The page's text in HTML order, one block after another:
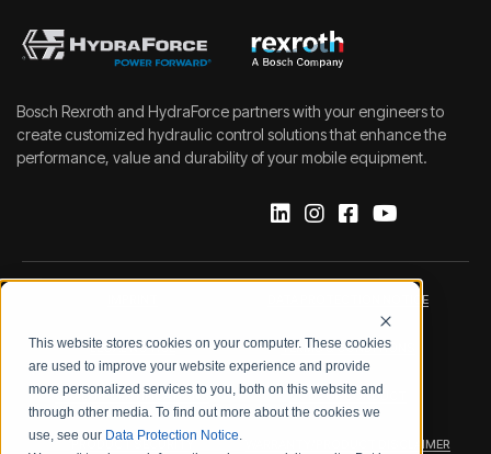
This website stores cookies on your computer. These cookies
are used to improve your website experience and provide
more personalized services to you, both on this website and
through other media. To find out more about the cookies we
use, see our Data Protection Notice.
Bosch Rexroth and HydraForce partners with your engineers to
create customized hydraulic control solutions that enhance the
performance, value and durability of your mobile equipment.
DATA PROTECTION NOTICE
LEGAL NOTICE TERMS & CONDITIONS
QUALITY CERTIFICATIONS CODE OF CONDUCT
PRODUCT SECURITY WARRANTY/PRODUCT DISCLAIMER